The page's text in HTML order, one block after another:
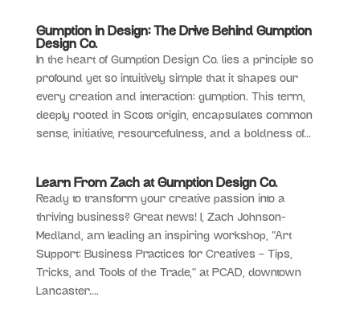
Gumption in Design: The Drive Behind Gumption
Design Co.
In the heart of Gumption Design Co. lies a principle so
profound yet so intuitively simple that it shapes our
every creation and interaction: gumption. This term,
deeply rooted in Scots origin, encapsulates common
sense, initiative, resourcefulness, and a boldness of...
Learn From Zach at Gumption Design Co.
Ready to transform your creative passion into a
thriving business? Great news! I, Zach Johnson-
Medland, am leading an inspiring workshop, “Art
Support: Business Practices for Creatives – Tips,
Tricks, and Tools of the Trade,” at PCAD, downtown
Lancaster....